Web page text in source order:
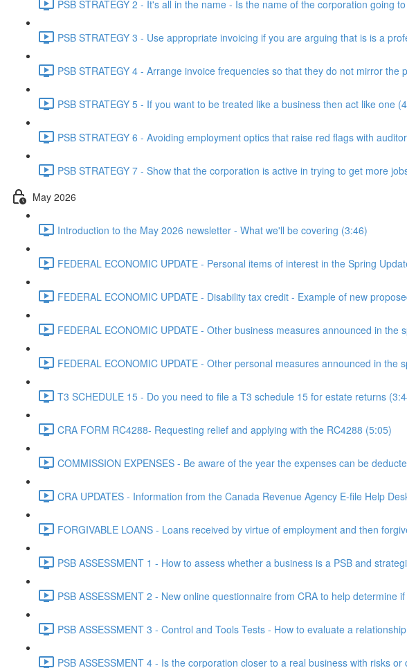
PSB STRATEGY 2 - It's all in the name - Is the name of the corporation going
PSB STRATEGY 3 - Use appropriate invoicing if you are arguing that is is a
PSB STRATEGY 4 - Arrange invoice frequencies so that they do not mirror the
PSB STRATEGY 5 - If you want to be treated like a business then act like one
PSB STRATEGY 6 - Avoiding employment optics that raise red flags with
PSB STRATEGY 7 - Show that the corporation is active in trying to get more
May 2026
Introduction to the May 2026 newsletter - What we'll be covering (3:46)
FEDERAL ECONOMIC UPDATE - Personal items of interest in the Spring
FEDERAL ECONOMIC UPDATE - Disability tax credit - Example of new
FEDERAL ECONOMIC UPDATE - Other business measures announced in the
FEDERAL ECONOMIC UPDATE - Other personal measures announced in the
T3 SCHEDULE 15 - Do you need to file a T3 schedule 15 for estate returns
CRA FORM RC4288- Requesting relief and applying with the RC4288 (5:05)
COMMISSION EXPENSES - Be aware of the year the expenses can be
CRA UPDATES - Information from the Canada Revenue Agency E-file Help
FORGIVABLE LOANS - Loans received by virtue of employment and then
PSB ASSESSMENT 1 - How to assess whether a business is a PSB and
PSB ASSESSMENT 2 - New online questionnaire from CRA to help determine
PSB ASSESSMENT 3 - Control and Tools Tests - How to evaluate a
PSB ASSESSMENT 4 - Is the corporation closer to a real business with risks